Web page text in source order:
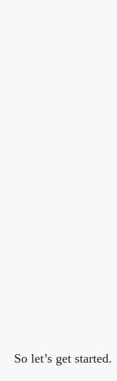
So let’s get started.